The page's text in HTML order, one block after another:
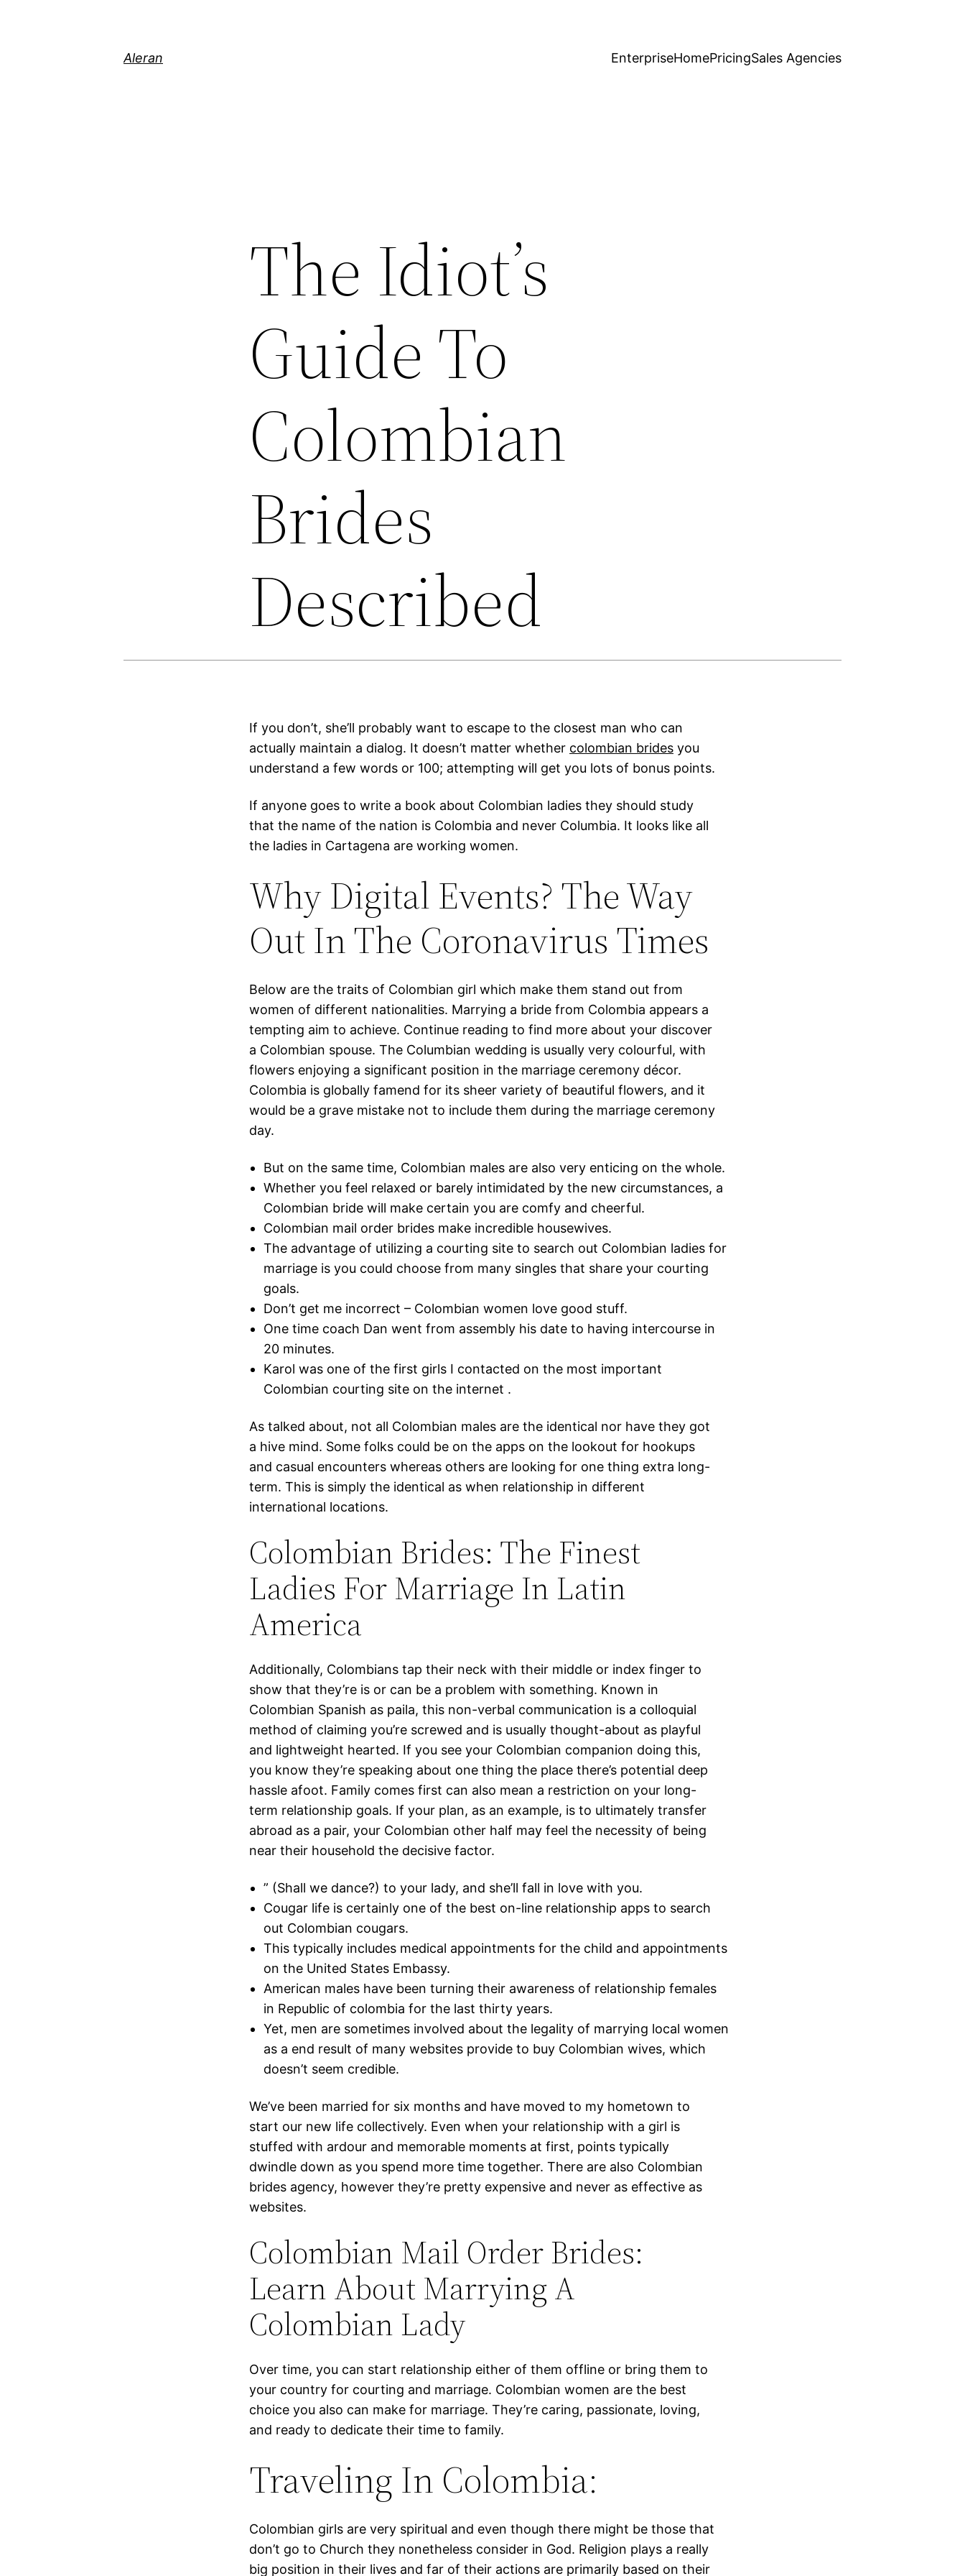
Aleran EnterpriseHomePricingSales Agencies
The Idiot’s
Guide To
Colombian
Brides
Described
If you don’t, she’ll probably want to escape to the closest man who can
actually maintain a dialog. It doesn’t matter whether colombian brides you
understand a few words or 100; attempting will get you lots of bonus points.
If anyone goes to write a book about Colombian ladies they should study
that the name of the nation is Colombia and never Columbia. It looks like all
the ladies in Cartagena are working women.
Why Digital Events? The Way
Out In The Coronavirus Times
Below are the traits of Colombian girl which make them stand out from
women of different nationalities. Marrying a bride from Colombia appears a
tempting aim to achieve. Continue reading to find more about your discover
a Colombian spouse. The Columbian wedding is usually very colourful, with
flowers enjoying a significant position in the marriage ceremony décor.
Colombia is globally famend for its sheer variety of beautiful flowers, and it
would be a grave mistake not to include them during the marriage ceremony
day.
But on the same time, Colombian males are also very enticing on the whole.
Whether you feel relaxed or barely intimidated by the new circumstances, a
Colombian bride will make certain you are comfy and cheerful.
Colombian mail order brides make incredible housewives.
The advantage of utilizing a courting site to search out Colombian ladies for
marriage is you could choose from many singles that share your courting
goals.
Don’t get me incorrect – Colombian women love good stuff.
One time coach Dan went from assembly his date to having intercourse in
20 minutes.
Karol was one of the first girls I contacted on the most important
Colombian courting site on the internet .
As talked about, not all Colombian males are the identical nor have they got
a hive mind. Some folks could be on the apps on the lookout for hookups
and casual encounters whereas others are looking for one thing extra long-
term. This is simply the identical as when relationship in different
international locations.
Colombian Brides: The Finest
Ladies For Marriage In Latin
America
Additionally, Colombians tap their neck with their middle or index finger to
show that they’re is or can be a problem with something. Known in
Colombian Spanish as paila, this non-verbal communication is a colloquial
method of claiming you’re screwed and is usually thought-about as playful
and lightweight hearted. If you see your Colombian companion doing this,
you know they’re speaking about one thing the place there’s potential deep
hassle afoot. Family comes first can also mean a restriction on your long-
term relationship goals. If your plan, as an example, is to ultimately transfer
abroad as a pair, your Colombian other half may feel the necessity of being
near their household the decisive factor.
” (Shall we dance?) to your lady, and she’ll fall in love with you.
Cougar life is certainly one of the best on-line relationship apps to search
out Colombian cougars.
This typically includes medical appointments for the child and appointments
on the United States Embassy.
American males have been turning their awareness of relationship females
in Republic of colombia for the last thirty years.
Yet, men are sometimes involved about the legality of marrying local women
as a end result of many websites provide to buy Colombian wives, which
doesn’t seem credible.
We’ve been married for six months and have moved to my hometown to
start our new life collectively. Even when your relationship with a girl is
stuffed with ardour and memorable moments at first, points typically
dwindle down as you spend more time together. There are also Colombian
brides agency, however they’re pretty expensive and never as effective as
websites.
Colombian Mail Order Brides:
Learn About Marrying A
Colombian Lady
Over time, you can start relationship either of them offline or bring them to
your country for courting and marriage. Colombian women are the best
choice you also can make for marriage. They’re caring, passionate, loving,
and ready to dedicate their time to family.
Traveling In Colombia:
Colom­bian girls are very spir­i­tu­al and even though there might be those that
don’t go to Church they nonetheless consider in God. Reli­gion plays a really
big position in their lives and far of their actions are primarily based on their